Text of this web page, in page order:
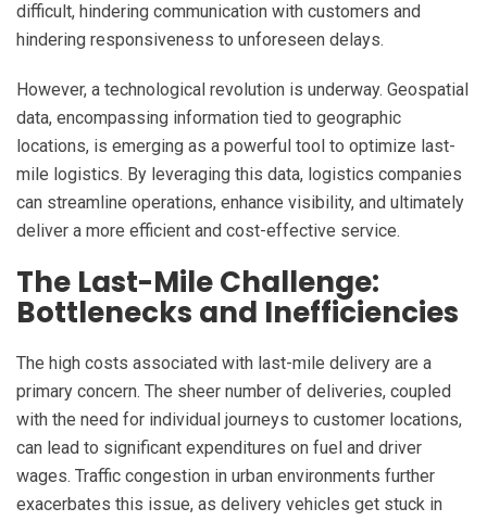
difficult, hindering communication with customers and
hindering responsiveness to unforeseen delays.
However, a technological revolution is underway. Geospatial
data, encompassing information tied to geographic
locations, is emerging as a powerful tool to optimize last-
mile logistics. By leveraging this data, logistics companies
can streamline operations, enhance visibility, and ultimately
deliver a more efficient and cost-effective service.
The Last-Mile Challenge:
Bottlenecks and Inefficiencies
The high costs associated with last-mile delivery are a
primary concern. The sheer number of deliveries, coupled
with the need for individual journeys to customer locations,
can lead to significant expenditures on fuel and driver
wages. Traffic congestion in urban environments further
exacerbates this issue, as delivery vehicles get stuck in